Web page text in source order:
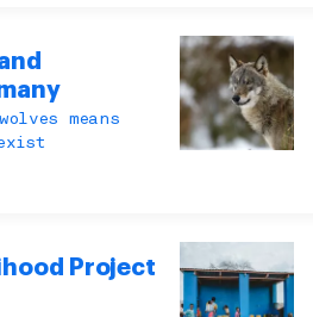
means
Project